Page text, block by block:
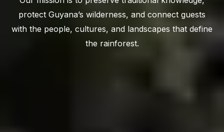
protect Guyana’s wilderness, and connect guests
with the people, cultures, and landscapes that define
the rainforest.